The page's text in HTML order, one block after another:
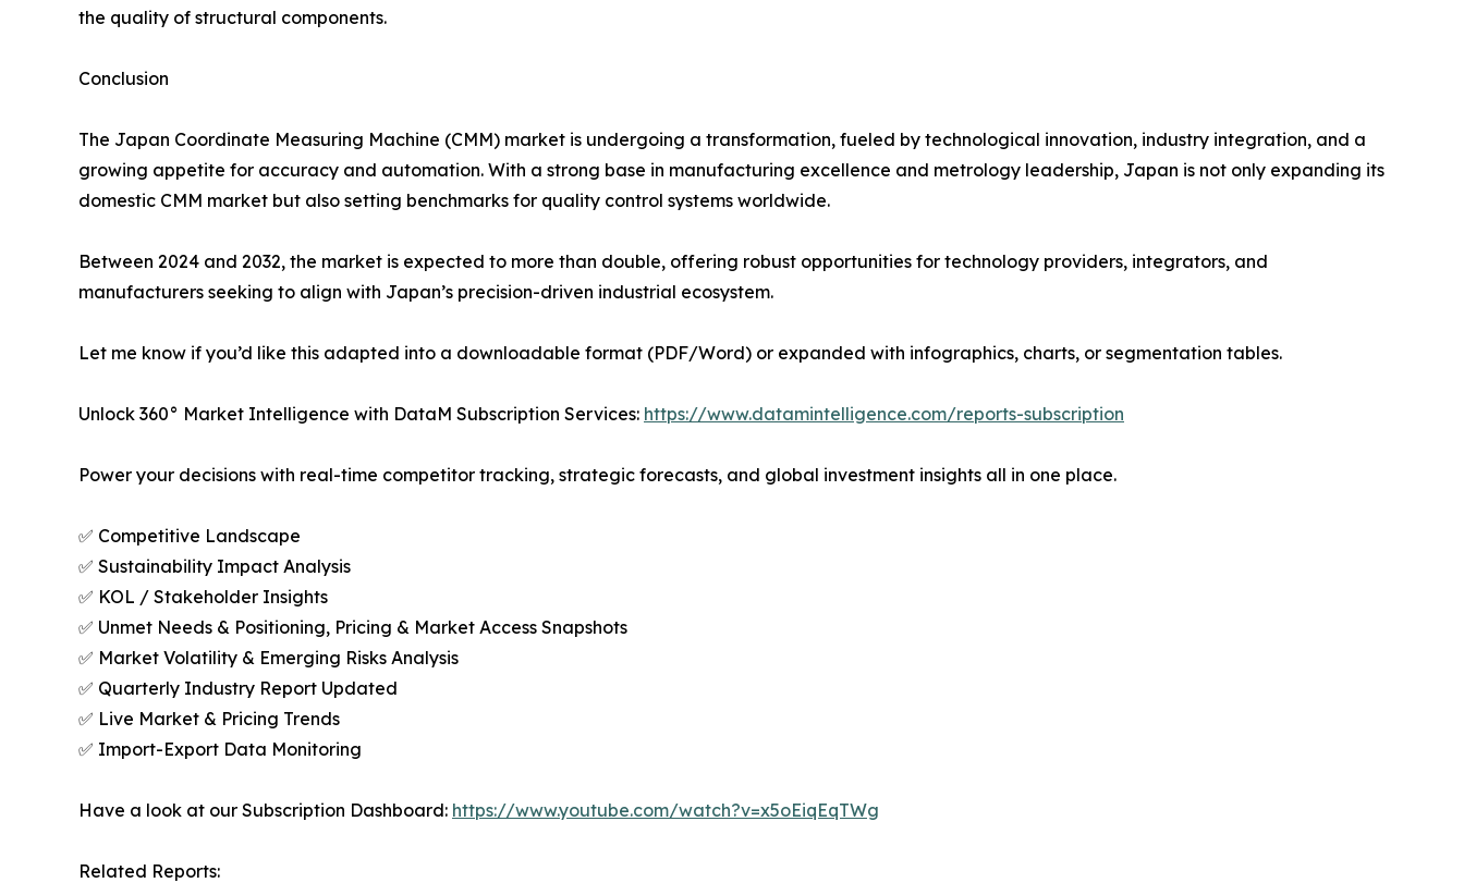
the quality of structural components.
Conclusion
The Japan Coordinate Measuring Machine (CMM) market is undergoing a transformation, fueled by technological innovation, industry integration, and a
growing appetite for accuracy and automation. With a strong base in manufacturing excellence and metrology leadership, Japan is not only expanding its
domestic CMM market but also setting benchmarks for quality control systems worldwide.
Between 2024 and 2032, the market is expected to more than double, offering robust opportunities for technology providers, integrators, and
manufacturers seeking to align with Japan’s precision-driven industrial ecosystem.
Let me know if you’d like this adapted into a downloadable format (PDF/Word) or expanded with infographics, charts, or segmentation tables.
Unlock 360° Market Intelligence with DataM Subscription Services: https://www.datamintelligence.com/reports-subscription
Power your decisions with real-time competitor tracking, strategic forecasts, and global investment insights all in one place.
✅ Competitive Landscape
✅ Sustainability Impact Analysis
✅ KOL / Stakeholder Insights
✅ Unmet Needs & Positioning, Pricing & Market Access Snapshots
✅ Market Volatility & Emerging Risks Analysis
✅ Quarterly Industry Report Updated
✅ Live Market & Pricing Trends
✅ Import-Export Data Monitoring
Have a look at our Subscription Dashboard: https://www.youtube.com/watch?v=x5oEiqEqTWg
Related Reports: